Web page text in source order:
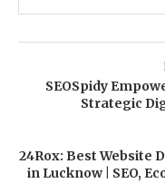
SEOSpidy
Strategic
24Rox: Best Website
in Lucknow | SEO,